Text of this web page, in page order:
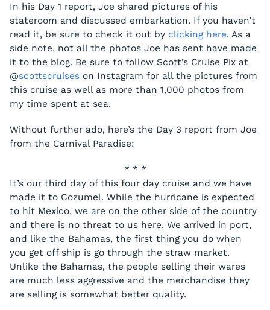
In his Day 1 report, Joe shared pictures of his
stateroom and discussed embarkation. If you haven’t
read it, be sure to check it out by clicking here. As a
side note, not all the photos Joe has sent have made
it to the blog. Be sure to follow Scott’s Cruise Pix at
@scottscruises on Instagram for all the pictures from
this cruise as well as more than 1,000 photos from
my time spent at sea.
Without further ado, here’s the Day 3 report from Joe
from the Carnival Paradise:
* * *
It’s our third day of this four day cruise and we have
made it to Cozumel. While the hurricane is expected
to hit Mexico, we are on the other side of the country
and there is no threat to us here. We arrived in port,
and like the Bahamas, the first thing you do when
you get off ship is go through the straw market.
Unlike the Bahamas, the people selling their wares
are much less aggressive and the merchandise they
are selling is somewhat better quality.